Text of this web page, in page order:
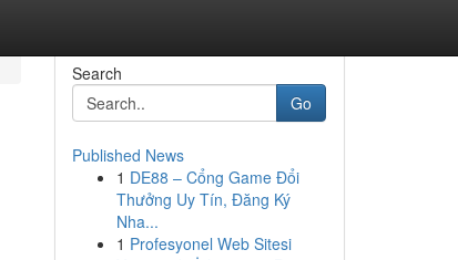
Search
Go
Published News
1 DE88 – Cổng Game Đổi
Thưởng Uy Tín, Đăng Ký
Nha...
1 Profesyonel Web Sitesi